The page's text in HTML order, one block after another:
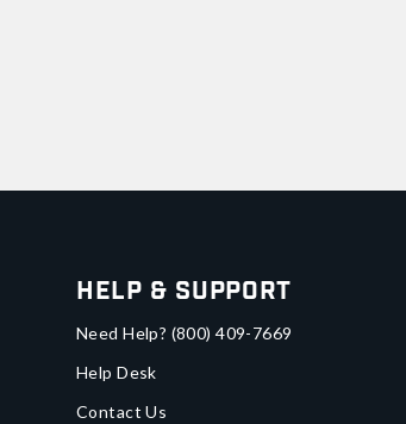
Help & Support
Need Help? (800) 409-7669
Help Desk
Contact Us